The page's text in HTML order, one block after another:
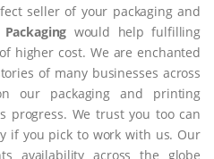
seller of your packaging and
would help fulfilling
higher cost. We are enchanted
of many businesses across
our packaging and printing
progress. We trust you too can
if you pick to work with us. Our
availability across the globe